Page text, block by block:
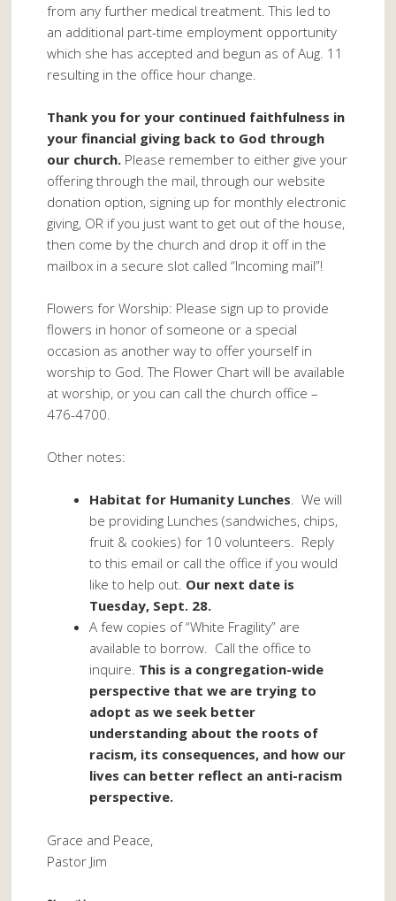
from any further medical treatment. This led to
an additional part-time employment opportunity
which she has accepted and begun as of Aug. 11
resulting in the office hour change.
Thank you for your continued faithfulness in
your financial giving back to God through
our church. Please remember to either give your
offering through the mail, through our website
donation option, signing up for monthly electronic
giving, OR if you just want to get out of the house,
then come by the church and drop it off in the
mailbox in a secure slot called “Incoming mail”!
Flowers for Worship: Please sign up to provide
flowers in honor of someone or a special
occasion as another way to offer yourself in
worship to God. The Flower Chart will be available
at worship, or you can call the church office –
476-4700.
Other notes:
Habitat for Humanity Lunches. We will
be providing Lunches (sandwiches, chips,
fruit & cookies) for 10 volunteers. Reply
to this email or call the office if you would
like to help out. Our next date is
Tuesday, Sept. 28.
A few copies of “White Fragility” are
available to borrow. Call the office to
inquire. This is a congregation-wide
perspective that we are trying to
adopt as we seek better
understanding about the roots of
racism, its consequences, and how our
lives can better reflect an anti-racism
perspective.
Grace and Peace,
Pastor Jim